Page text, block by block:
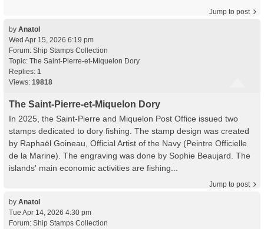
Jump to post
by Anatol
Wed Apr 15, 2026 6:19 pm
Forum: Ship Stamps Collection
Topic: The Saint-Pierre-et-Miquelon Dory
Replies: 1
Views: 19818
The Saint-Pierre-et-Miquelon Dory
In 2025, the Saint-Pierre and Miquelon Post Office issued two
stamps dedicated to dory fishing. The stamp design was created
by Raphaël Goineau, Official Artist of the Navy (Peintre Officielle
de la Marine). The engraving was done by Sophie Beaujard. The
islands' main economic activities are fishing...
Jump to post
by Anatol
Tue Apr 14, 2026 4:30 pm
Forum: Ship Stamps Collection